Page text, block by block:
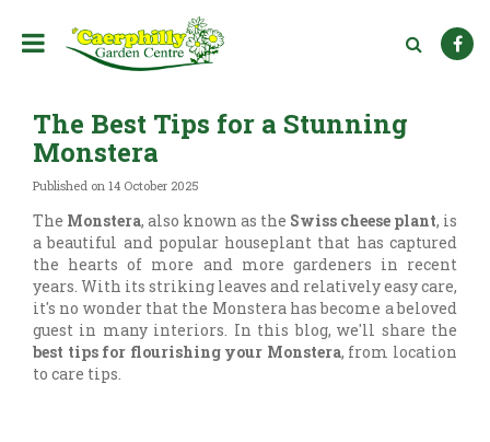
The Best Tips for a Stunning
Monstera
Published on 14 October 2025
The Monstera, also known as the Swiss cheese plant, is
a beautiful and popular houseplant that has captured
the hearts of more and more gardeners in recent
years. With its striking leaves and relatively easy care,
it's no wonder that the Monstera has become a beloved
guest in many interiors. In this blog, we'll share the
best tips for flourishing your Monstera, from location
to care tips.